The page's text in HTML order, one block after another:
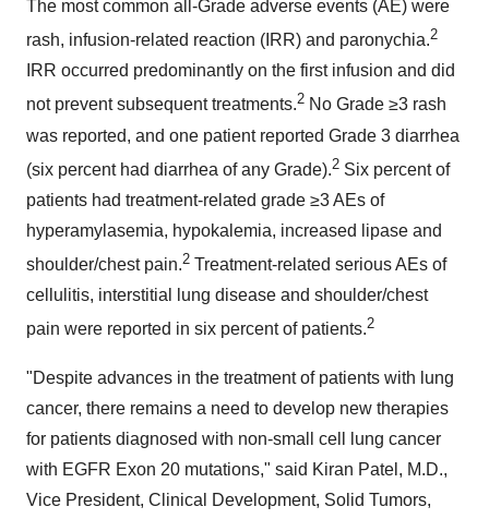
The most common all-Grade adverse events (AE) were
rash, infusion-related reaction (IRR) and paronychia.2
IRR occurred predominantly on the first infusion and did
not prevent subsequent treatments.2 No Grade ≥3 rash
was reported, and one patient reported Grade 3 diarrhea
(six percent had diarrhea of any Grade).2 Six percent of
patients had treatment-related grade ≥3 AEs of
hyperamylasemia, hypokalemia, increased lipase and
shoulder/chest pain.2 Treatment-related serious AEs of
cellulitis, interstitial lung disease and shoulder/chest
pain were reported in six percent of patients.2
"Despite advances in the treatment of patients with lung
cancer, there remains a need to develop new therapies
for patients diagnosed with non-small cell lung cancer
with EGFR Exon 20 mutations," said Kiran Patel , M.D.,
Vice President, Clinical Development, Solid Tumors,